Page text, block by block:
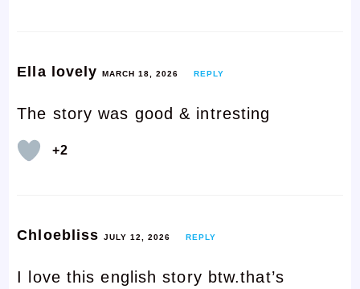
Ella lovelyMARCH 18, 2026 REPLY
The story was good & intresting
+2
ChloeblissJULY 12, 2026 REPLY
I love this english story btw.that’s